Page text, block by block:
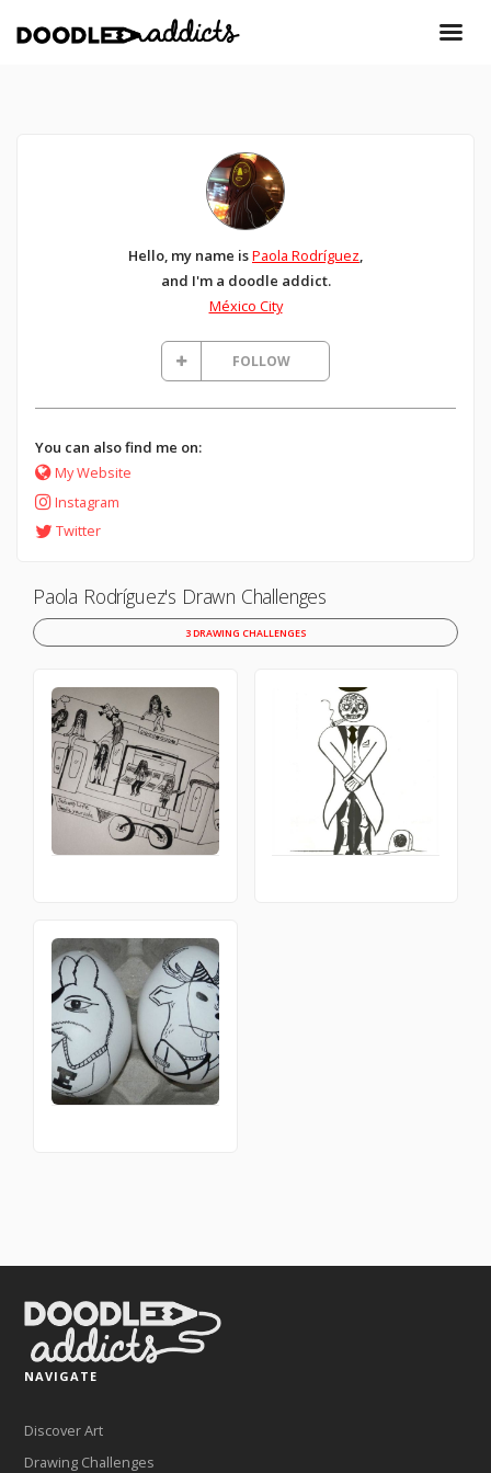
Hello, my name isPaola Rodríguez,
and I'm a doodle addict.
México City
FOLLOW
You can also find me on:
My Website
Instagram
Twitter
Paola Rodríguez's Drawn Challenges
3 DRAWING CHALLENGES
NAVIGATE
Discover Art
Drawing Challenges